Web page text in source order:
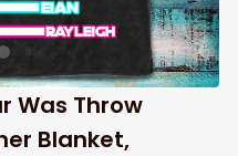
Was Throw
Blanket,